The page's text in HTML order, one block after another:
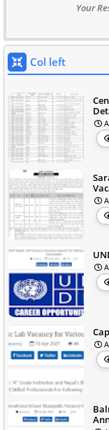
Your
Col left